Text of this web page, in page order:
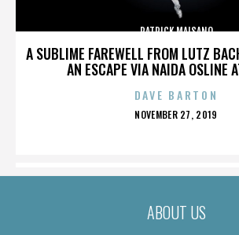
A SUBLIME FAREWELL FROM LUTZ
AN ESCAPE VIA NAIDA OSLINE
PATRICK MAISANO
DAVE BARTON
POSTED
NOVEMBER 27, 2019
ABOUT US